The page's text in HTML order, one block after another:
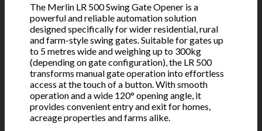
The Merlin LR 500 Swing Gate Opener is a
powerful and reliable automation solution
designed specifically for wider residential, rural
and farm-style swing gates. Suitable for gates up
to 5 metres wide and weighing up to 300kg
(depending on gate configuration), the LR 500
transforms manual gate operation into effortless
access at the touch of a button. With smooth
operation and a wide 120° opening angle, it
provides convenient entry and exit for homes,
acreage properties and farms alike.